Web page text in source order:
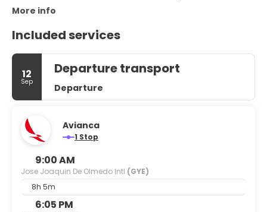
More info
Included services
12
Sep
Departure transport
Departure
Avianca
1 Stop
9:00 AM
Jose Joaquin De Olmedo Intl (GYE)
8h 5m
6:05 PM